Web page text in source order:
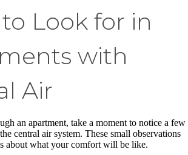
Look for in
with
Air
an apartment, take a moment to notice a few
central air system. These small observations
about what your comfort will be like.